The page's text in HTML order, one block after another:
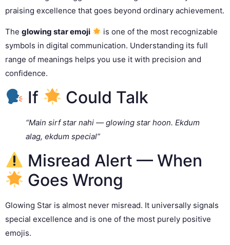
praising excellence that goes beyond ordinary achievement.
The glowing star emoji
is one of the most recognizable
symbols in digital communication. Understanding its full
range of meanings helps you use it with precision and
confidence.
If Could Talk
“Main sirf star nahi — glowing star hoon. Ekdum
alag, ekdum special”
Misread Alert — When
Goes Wrong
Glowing Star is almost never misread. It universally signals
special excellence and is one of the most purely positive
emojis.